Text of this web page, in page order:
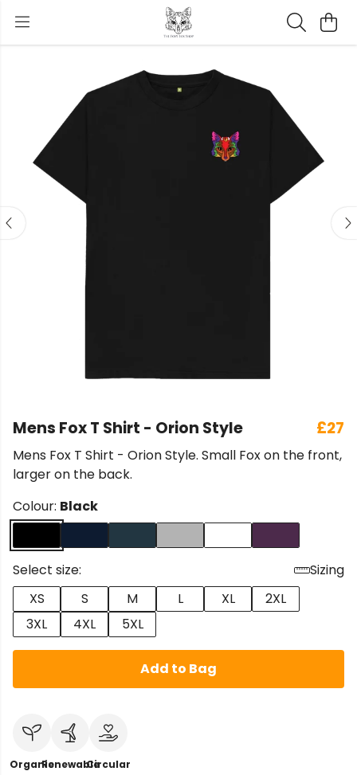
Mens Fox T Shirt - Orion Style £27
Mens Fox T Shirt - Orion Style. Small Fox on the front,
larger on the back.
Colour: Black
Select size:
Sizing
XS
S M L XL
2XL
3XL
4XL 5XL
Add to Bag
OrganicRenewableCircular